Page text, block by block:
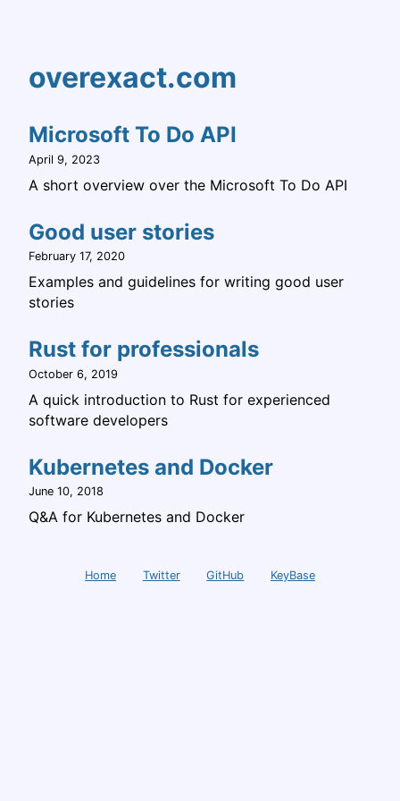
overexact.com
Microsoft To Do API
April 9, 2023
A short overview over the Microsoft To Do API
Good user stories
February 17, 2020
Examples and guidelines for writing good user
stories
Rust for professionals
October 6, 2019
A quick introduction to Rust for experienced
software developers
Kubernetes and Docker
June 10, 2018
Q&A for Kubernetes and Docker
Home Twitter GitHub KeyBase